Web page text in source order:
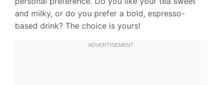
and milky, or do you prefer a bold, espresso-
based drink? The choice is yours!